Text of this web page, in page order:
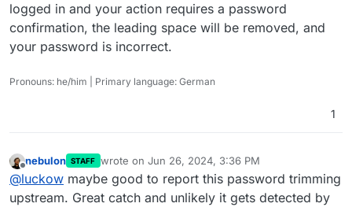
logged in and your action requires a password
confirmation, the leading space will be removed, and
your password is incorrect.
Pronouns: he/him | Primary language: German
1
Offline
nebulon STAFF wrote on Jun 26, 2024, 3:36 PM
last edited by
@luckow maybe good to report this password trimming
upstream. Great catch and unlikely it gets detected by